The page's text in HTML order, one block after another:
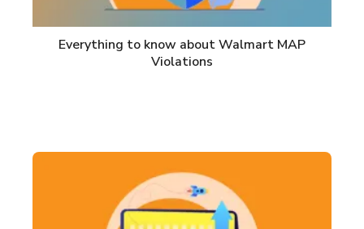
Everything to know about Walmart MAP
Violations